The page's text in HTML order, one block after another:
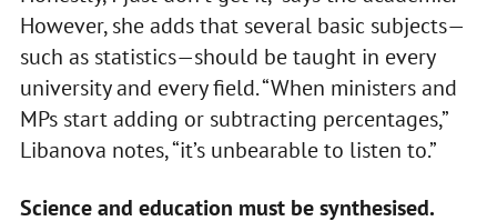
However, she adds that several basic subjects—
such as statistics—should be taught in every
university and every field. “When ministers and
MPs start adding or subtracting percentages,”
Libanova notes, “it’s unbearable to listen to.”
Science and education must be synthesised.